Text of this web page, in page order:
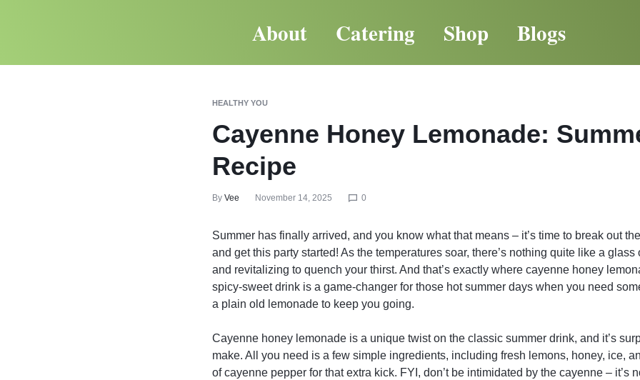
About Catering Shop Blogs
HEALTHY YOU
Cayenne Honey Lemonade:
Recipe
By Vee November 14, 2025 0
Summer has finally arrived, and you know what that means – it’s time to break out
and get this party started! As the temperatures soar, there’s nothing quite like a glass
and revitalizing to quench your thirst. And that’s exactly where cayenne honey
spicy-sweet drink is a game-changer for those hot summer days when you need
a plain old lemonade to keep you going.
Cayenne honey lemonade is a unique twist on the classic summer drink, and it’s
make. All you need is a few simple ingredients, including fresh lemons, honey, ice,
of cayenne pepper for that extra kick. FYI, don’t be intimidated by the cayenne – it’s